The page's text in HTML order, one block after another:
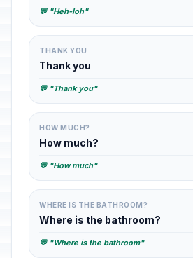
💬 "Heh-loh"
THANK YOU
Thank you
💬 "Thank you"
HOW MUCH?
How much?
💬 "How much"
WHERE IS THE BATHROOM?
Where is the bathroom?
💬 "Where is the bathroom"